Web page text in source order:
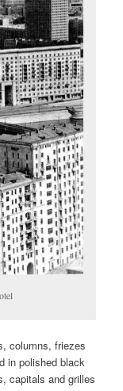
columns, friezes
in polished black
capitals and grilles